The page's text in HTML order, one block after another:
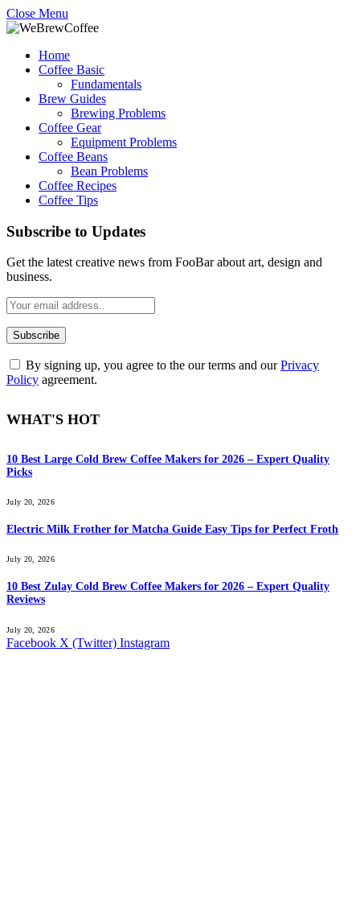
Close Menu
Home
Coffee Basic
Fundamentals
Brew Guides
Brewing Problems
Coffee Gear
Equipment Problems
Coffee Beans
Bean Problems
Coffee Recipes
Coffee Tips
Subscribe to Updates
Get the latest creative news from FooBar about art, design and
business.
By signing up, you agree to the our terms and ourPrivacy
Policy agreement.
WHAT'S HOT
10 Best Large Cold Brew Coffee Makers for 2026 – Expert Quality
Picks
July 20, 2026
Electric Milk Frother for Matcha Guide Easy Tips for Perfect Froth
July 20, 2026
10 Best Zulay Cold Brew Coffee Makers for 2026 – Expert Quality
Reviews
July 20, 2026
Facebook X (Twitter) Instagram